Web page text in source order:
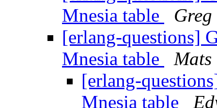
Mnesia table
[erlang-questions]
Mnesia table
Mats
[erlang-
Mnesia table